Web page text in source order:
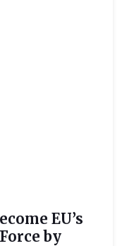
EU’s
by